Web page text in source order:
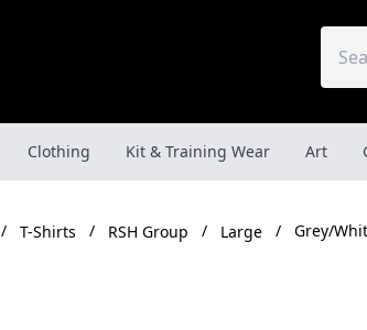
Clothing Kit & Training Wear Art
/ T-Shirts / RSH Group / Large / Grey/